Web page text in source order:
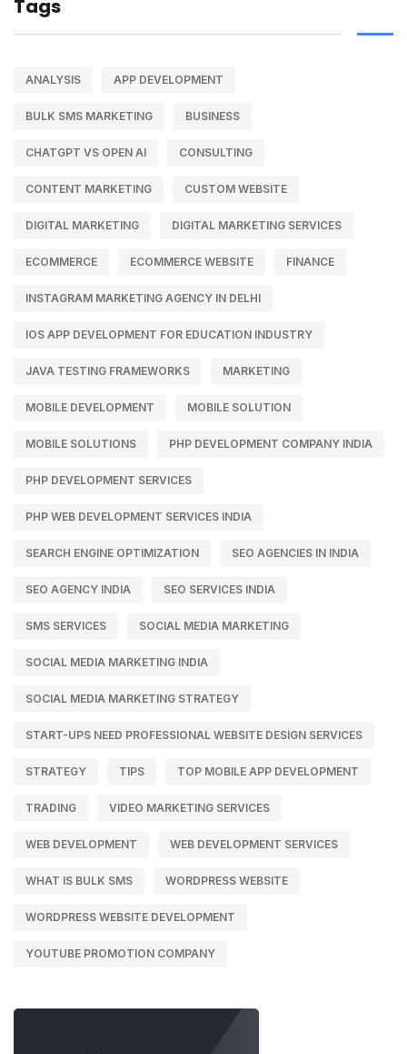
Tags
ANALYSIS APP DEVELOPMENT
BULK SMS MARKETING BUSINESS
CHATGPT VS OPEN AI CONSULTING
CONTENT MARKETING CUSTOM WEBSITE
DIGITAL MARKETING DIGITAL MARKETING SERVICES
ECOMMERCE ECOMMERCE WEBSITE FINANCE
INSTAGRAM MARKETING AGENCY IN DELHI
IOS APP DEVELOPMENT FOR EDUCATION INDUSTRY
JAVA TESTING FRAMEWORKS MARKETING
MOBILE DEVELOPMENT MOBILE SOLUTION
MOBILE SOLUTIONS PHP DEVELOPMENT COMPANY INDIA
PHP DEVELOPMENT SERVICES
PHP WEB DEVELOPMENT SERVICES INDIA
SEARCH ENGINE OPTIMIZATION SEO AGENCIES IN INDIA
SEO AGENCY INDIA SEO SERVICES INDIA
SMS SERVICES SOCIAL MEDIA MARKETING
SOCIAL MEDIA MARKETING INDIA
SOCIAL MEDIA MARKETING STRATEGY
START-UPS NEED PROFESSIONAL WEBSITE DESIGN SERVICES
STRATEGY TIPS TOP MOBILE APP DEVELOPMENT
TRADING VIDEO MARKETING SERVICES
WEB DEVELOPMENT WEB DEVELOPMENT SERVICES
WHAT IS BULK SMS WORDPRESS WEBSITE
WORDPRESS WEBSITE DEVELOPMENT
YOUTUBE PROMOTION COMPANY